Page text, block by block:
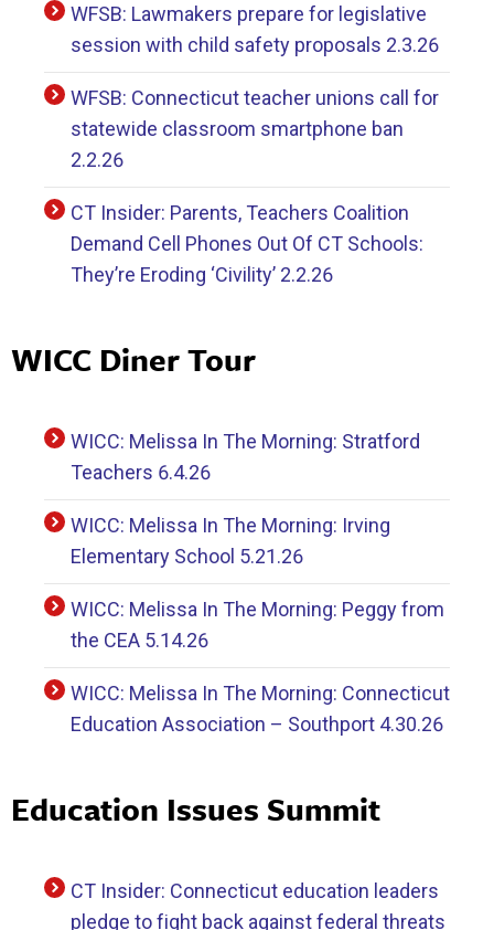
WFSB: Lawmakers prepare for legislative
session with child safety proposals 2.3.26
WFSB: Connecticut teacher unions call for
statewide classroom smartphone ban
2.2.26
CT Insider: Parents, Teachers Coalition
Demand Cell Phones Out Of CT Schools:
They’re Eroding ‘Civility’ 2.2.26
WICC Diner Tour
WICC: Melissa In The Morning: Stratford
Teachers 6.4.26
WICC: Melissa In The Morning: Irving
Elementary School 5.21.26
WICC: Melissa In The Morning: Peggy from
the CEA 5.14.26
WICC: Melissa In The Morning: Connecticut
Education Association – Southport 4.30.26
Education Issues Summit
CT Insider: Connecticut education leaders
pledge to fight back against federal threats